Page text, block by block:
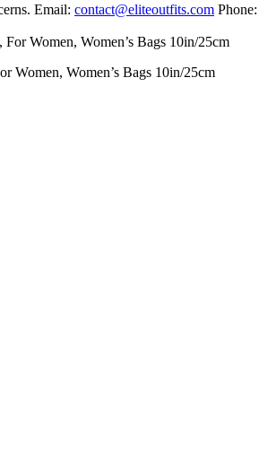
Email: contact@eliteoutfits.com
Women’s Bags 10in/25cm